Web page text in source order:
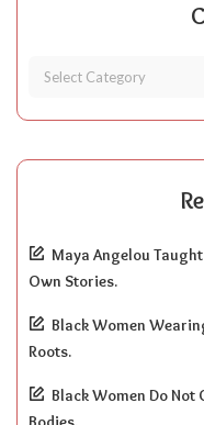
Maya Angelou
Own Stories.
Black Women
Roots.
Black Women Do Not